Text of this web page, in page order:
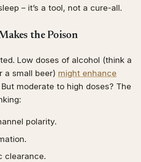
– it’s a tool, not a cure-all.
the Poison
Low doses of alcohol (think a
a small beer) might enhance
But moderate to high doses? The
polarity.
clearance.